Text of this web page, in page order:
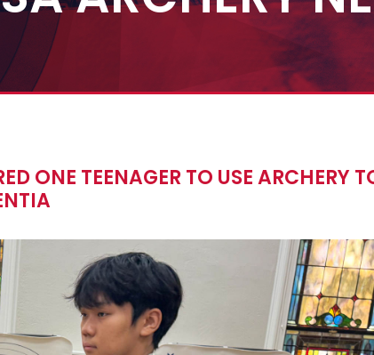
ONE TEENAGER TO USE ARCHERY